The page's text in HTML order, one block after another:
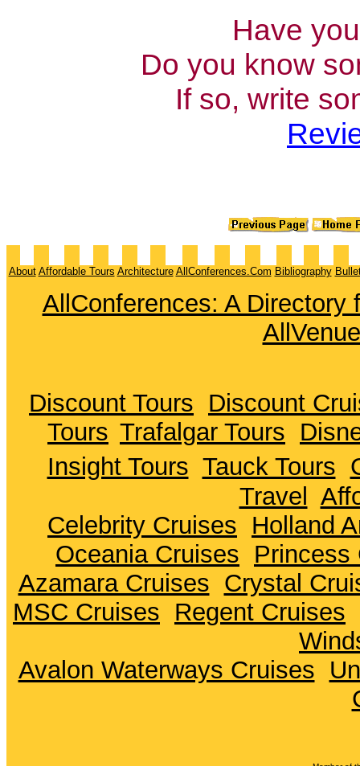
Have
Do you know
If so, write
About Affordable Tours Architecture AllConferences.Com Bibliography
AllConferences: A Directory
Discount Tours Discount
Tours Trafalgar Tours
Insight Tours Tauck Tours
Travel
Celebrity Cruises Holland
Oceania Cruises Princess
Azamara Cruises Crystal
MSC Cruises Regent Cruises
Avalon Waterways Cruises